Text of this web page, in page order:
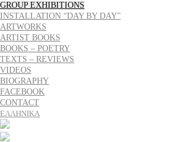
GROUP EXHIBITIONS
INSTALLATION “DAY BY DAY”
ARTWORKS
ARTIST BOOKS
BOOKS – POETRY
TEXTS – REVIEWS
VIDEOS
BIOGRAPHY
FACEBOOK
CONTACT
ΕΛΛΗΝΙΚΑ